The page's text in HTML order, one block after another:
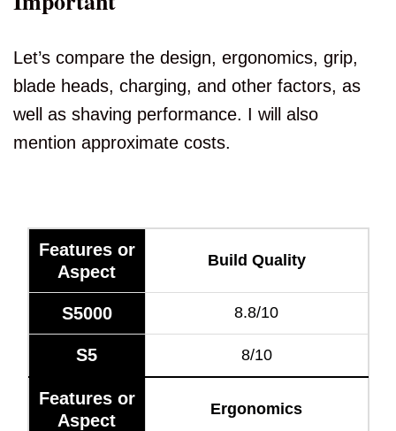
Let’s compare the design, ergonomics, grip,
blade heads, charging, and other factors, as
well as shaving performance. I will also
mention approximate costs.
Features or
Aspect
Build Quality
S5000 8.8/10
S5 8/10
Features or
Aspect
Ergonomics